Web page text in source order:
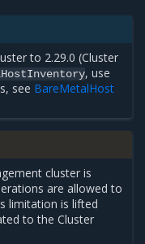
to 2.29.0 (Cluster
, use
see BareMetalHost
cluster is
are allowed to
limitation is lifted
to the Cluster